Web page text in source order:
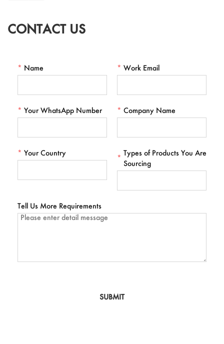
CONTACT US
* Name * Work Email
* Your WhatsApp Number * Company Name
* Your Country
*
Types of Products You Are
Sourcing
Tell Us More Requirements
SUBMIT